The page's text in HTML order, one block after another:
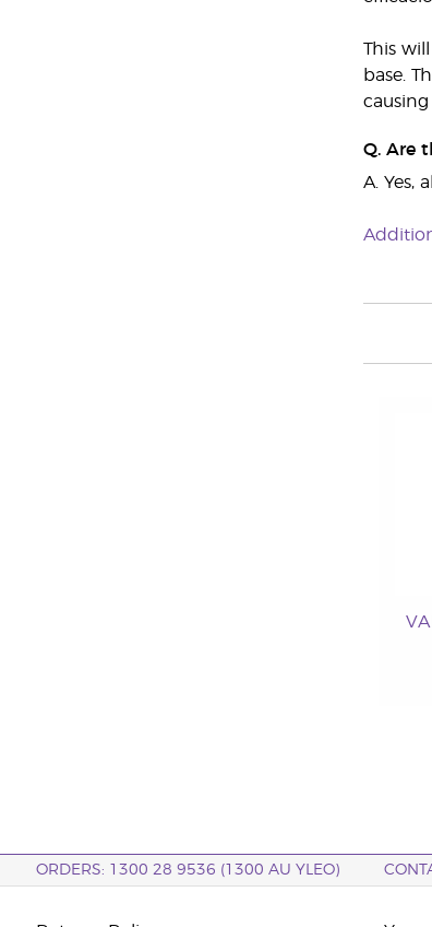
This
base.
causing
Q. Are
A. Yes,
ORDERS: 1300 28 9536 (1300 AU YLEO)